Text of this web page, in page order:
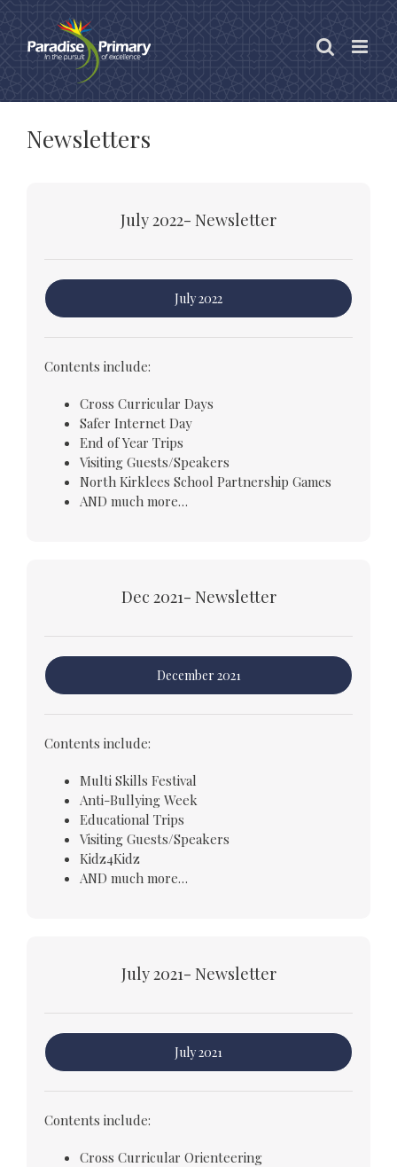
content
Newsletters
July 2022- Newsletter
July 2022
Contents include:
Cross Curricular Days
Safer Internet Day
End of Year Trips
Visiting Guests/Speakers
North Kirklees School Partnership Games
AND much more…
Dec 2021- Newsletter
December 2021
Contents include:
Multi Skills Festival
Anti-Bullying Week
Educational Trips
Visiting Guests/Speakers
Kidz4Kidz
AND much more…
July 2021- Newsletter
July 2021
Contents include:
Cross Curricular Orienteering